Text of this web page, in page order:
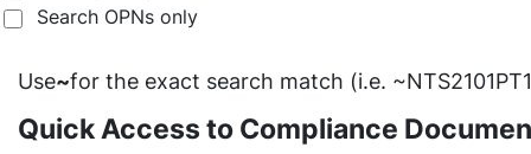
Search OPNs only
Use~for the exact search match (i.e.
Quick Access to Compliance